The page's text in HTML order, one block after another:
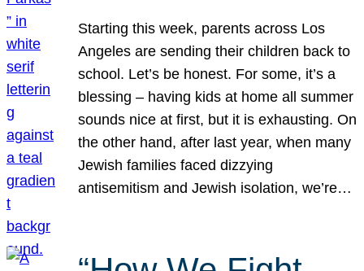
Starting this week, parents across Los
Angeles are sending their children back to
school. Let’s be honest. For some, it’s a
blessing – having kids at home all summer
sounds nice at first, but it is exhausting. On
the other hand, after last year, when many
Jewish families faced dizzying
antisemitism and Jewish isolation, we’re…